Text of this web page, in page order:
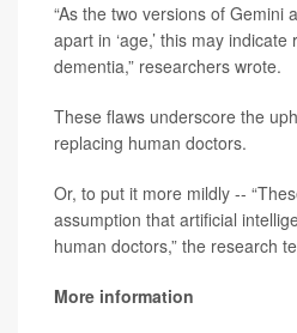
“As the two versions of Gemini
apart in ‘age,’ this may
dementia,” researchers wrote.
These flaws underscore the
replacing human doctors.
Or, to put it more mildly --
assumption that artificial
human doctors,” the research
More information